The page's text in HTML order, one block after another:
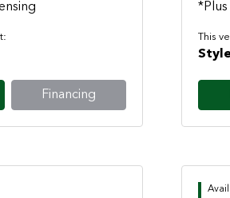
Financing
*Plus
This